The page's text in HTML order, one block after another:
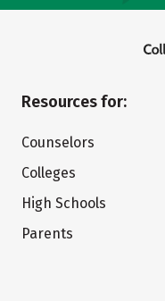
Resources for:
Counselors
Colleges
High Schools
Parents